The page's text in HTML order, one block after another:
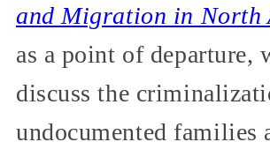
and Migration in North
as a point of departure,
discuss the
undocumented families